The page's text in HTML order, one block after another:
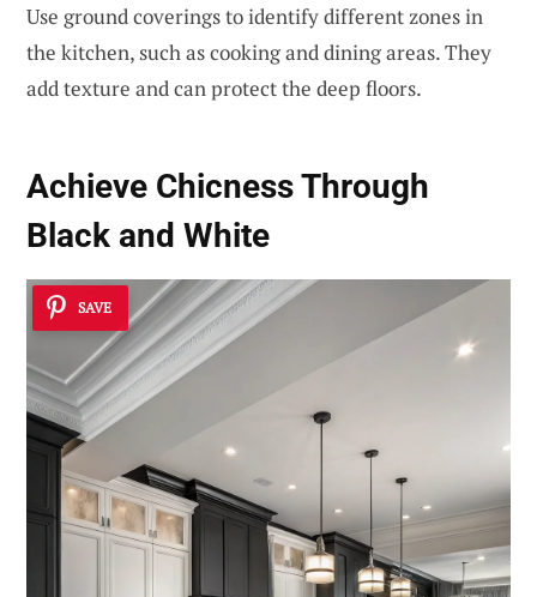
Use ground coverings to identify different zones in
the kitchen, such as cooking and dining areas. They
add texture and can protect the deep floors.
Achieve Chicness Through
Black and White
SAVE